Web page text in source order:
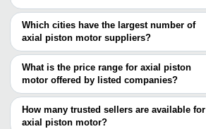
Which cities have the largest number of
axial piston motor suppliers?
The Cities are
Mumbai
Delhi
Pune
Bengaluru
Kolkata
What is the price range for axial piston
motor offered by listed companies?
The price range of axial piston motor are
Company Name
How many trusted sellers are available for
axial piston motor?